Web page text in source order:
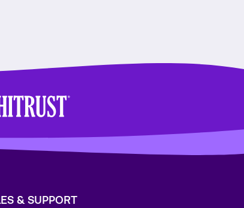
& SUPPORT